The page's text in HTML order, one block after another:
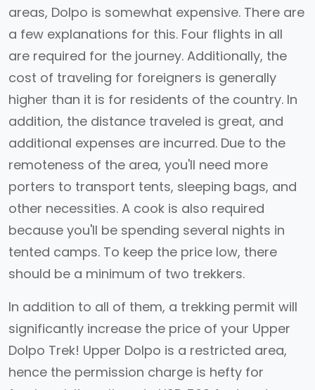
areas, Dolpo is somewhat expensive. There are
a few explanations for this. Four flights in all
are required for the journey. Additionally, the
cost of traveling for foreigners is generally
higher than it is for residents of the country. In
addition, the distance traveled is great, and
additional expenses are incurred. Due to the
remoteness of the area, you'll need more
porters to transport tents, sleeping bags, and
other necessities. A cook is also required
because you'll be spending several nights in
tented camps. To keep the price low, there
should be a minimum of two trekkers.
In addition to all of them, a trekking permit will
significantly increase the price of your Upper
Dolpo Trek! Upper Dolpo is a restricted area,
hence the permission charge is hefty for